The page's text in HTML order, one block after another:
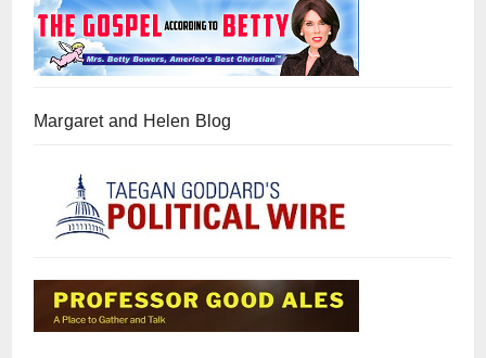
Margaret and Helen Blog